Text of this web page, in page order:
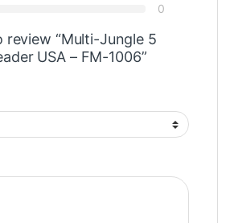
0
review “Multi-Jungle 5
USA – FM-1006”